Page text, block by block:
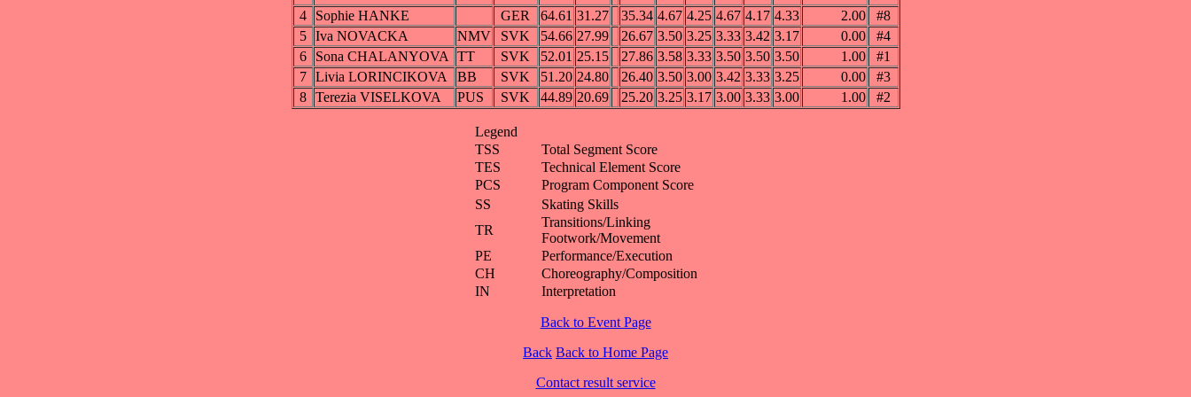
4
Sophie HANKE GER 64.61 31.27 35.34 4.67 4.25 4.67 4.17 4.33 2.00
#8
5
Iva NOVACKA NMV SVK 54.66 27.99 26.67 3.50 3.25 3.33 3.42 3.17 0.00
#4
6
Sona CHALANYOVA TT SVK 52.01 25.15 27.86 3.58 3.33 3.50 3.50 3.50 1.00
#1
7
Livia LORINCIKOVA BB SVK 51.20 24.80 26.40 3.50 3.00 3.42 3.33 3.25 0.00
#3
8
Terezia VISELKOVA PUS SVK 44.89 20.69 25.20 3.25 3.17 3.00 3.33 3.00 1.00 #2
Legend
TSS
Total Segment Score
TES
Technical Element Score
PCS
Program Component Score
SS
Skating Skills
TR
Transitions/Linking
Footwork/Movement
PE
Performance/Execution
CH
Choreography/Composition
IN
Interpretation
Back to Event Page
Back Back to Home Page
Contact result service